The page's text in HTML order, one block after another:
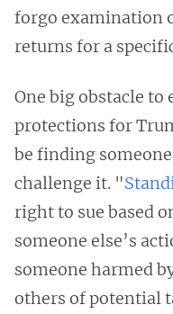
forgo examination
returns for a
One big obstacle to
protections for
be finding
challenge it. "
right to sue based
someone else’s
someone harmed
others of potential